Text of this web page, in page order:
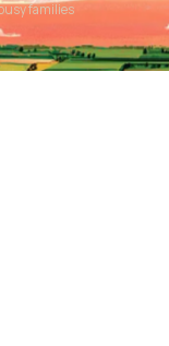
families